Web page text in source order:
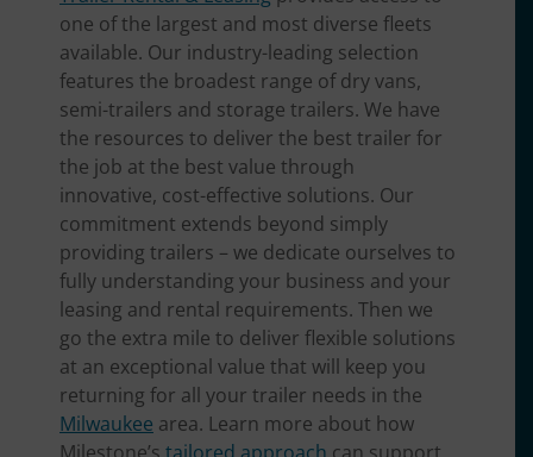
one of the largest and most diverse fleets
available. Our industry-leading selection
features the broadest range of dry vans,
semi-trailers and storage trailers. We have
the resources to deliver the best trailer for
the job at the best value through
innovative, cost-effective solutions. Our
commitment extends beyond simply
providing trailers – we dedicate ourselves to
fully understanding your business and your
leasing and rental requirements. Then we
go the extra mile to deliver flexible solutions
at an exceptional value that will keep you
returning for all your trailer needs in the
Milwaukee area. Learn more about how